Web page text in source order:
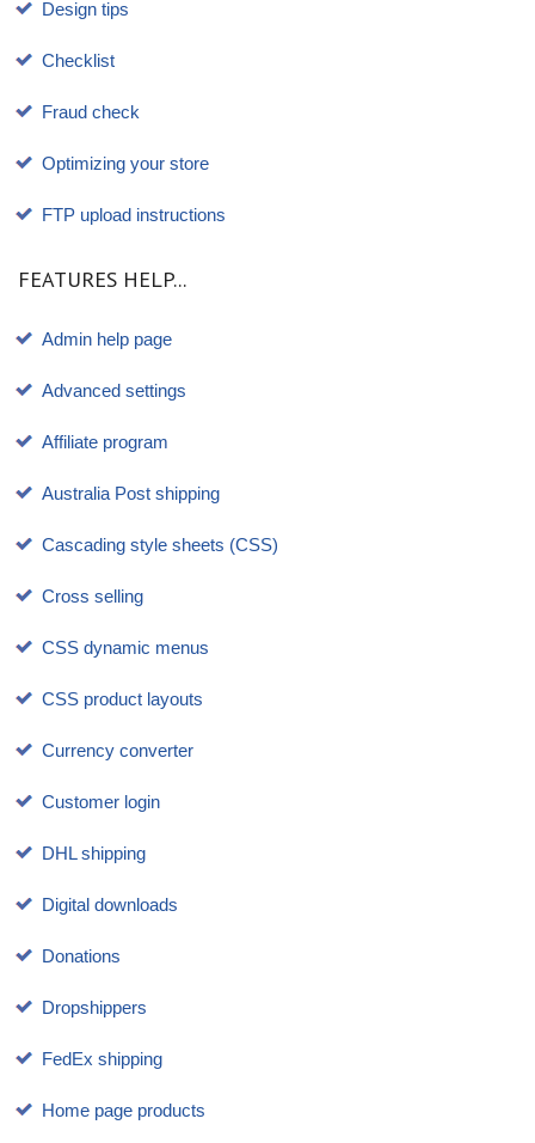
Design tips
Checklist
Fraud check
Optimizing your store
FTP upload instructions
FEATURES HELP...
Admin help page
Advanced settings
Affiliate program
Australia Post shipping
Cascading style sheets (CSS)
Cross selling
CSS dynamic menus
CSS product layouts
Currency converter
Customer login
DHL shipping
Digital downloads
Donations
Dropshippers
FedEx shipping
Home page products